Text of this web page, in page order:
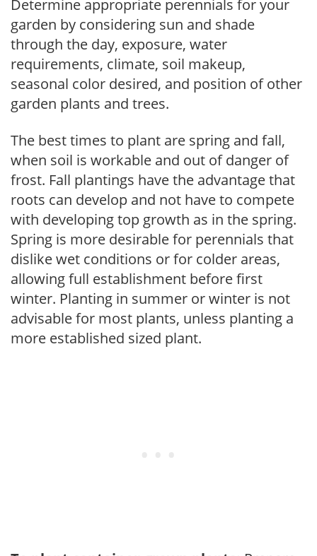
Determine appropriate perennials for your
garden by considering sun and shade
through the day, exposure, water
requirements, climate, soil makeup,
seasonal color desired, and position of other
garden plants and trees.
The best times to plant are spring and fall,
when soil is workable and out of danger of
frost. Fall plantings have the advantage that
roots can develop and not have to compete
with developing top growth as in the spring.
Spring is more desirable for perennials that
dislike wet conditions or for colder areas,
allowing full establishment before first
winter. Planting in summer or winter is not
advisable for most plants, unless planting a
more established sized plant.